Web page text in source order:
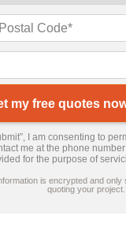
my free quotes
I am consenting to
me at the phone
for the purpose of
is encrypted and only
quoting your project.